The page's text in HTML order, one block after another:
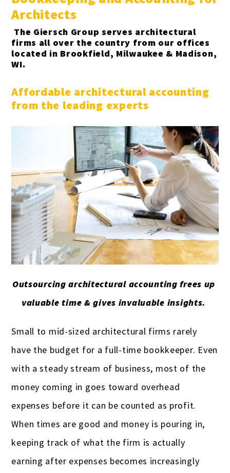
Gas stations & convenience stores
Hotels
Insurance Agencies
Interior Designers
Law firms & lawyers
Photographers
Publishers
Real estate professionals
Remodeling
Restaurants & bars
Retail
Salons & spas
Startups
Travel Agencies
Veterinarians
Yoga studios & teachers
Architects
The Giersch Group serves architectural
firms all over the country from our offices
located in Brookfield, Milwaukee & Madison,
WI.
Affordable architectural accounting
from the leading experts
Outsourcing architectural accounting frees up
valuable time & gives invaluable insights.
Small to mid-sized architectural firms rarely
have the budget for a full-time bookkeeper. Even
with a steady stream of business, most of the
money coming in goes toward overhead
expenses before it can be counted as profit.
When times are good and money is pouring in,
keeping track of what the firm is actually
earning after expenses becomes increasingly